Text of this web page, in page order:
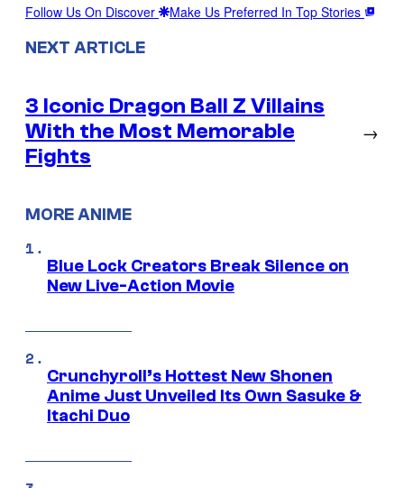
Follow Us On Discover Make Us Preferred In Top Stories
NEXT ARTICLE
3 Iconic Dragon Ball Z Villains
With the Most Memorable
Fights
→
MORE ANIME
Blue Lock Creators Break Silence on
New Live-Action Movie
Crunchyroll’s Hottest New Shonen
Anime Just Unveiled Its Own Sasuke &
Itachi Duo